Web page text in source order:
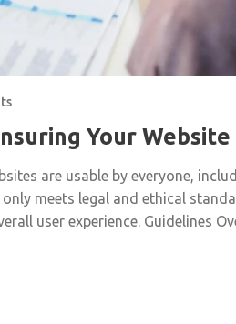
Your
are usable by everyone,
meets legal and ethical
user experience. Guidelines